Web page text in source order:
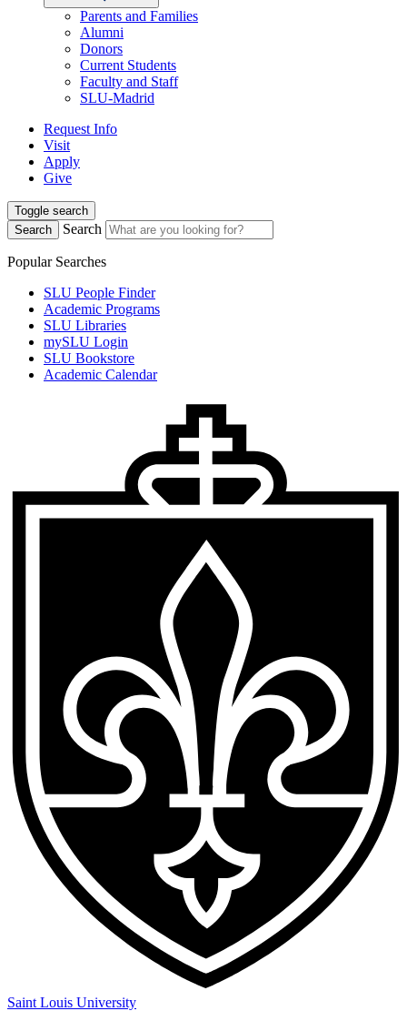
Parents and Families
Alumni
Donors
Current Students
Faculty and Staff
SLU-Madrid
Request Info
Visit
Apply
Give
Toggle search
Search
Search
Popular Searches
SLU People Finder
Academic Programs
SLU Libraries
mySLU Login
SLU Bookstore
Academic Calendar
Saint Louis University